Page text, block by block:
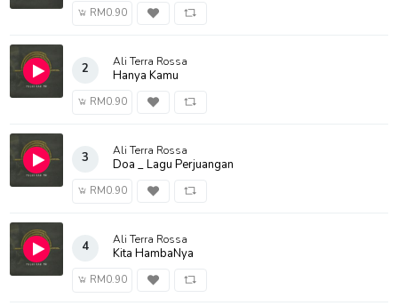
RM0.90
2 Ali Terra Rossa
Hanya Kamu
RM0.90
3 Ali Terra Rossa
Doa _ Lagu Perjuangan
RM0.90
4 Ali Terra Rossa
Kita HambaNya
RM0.90